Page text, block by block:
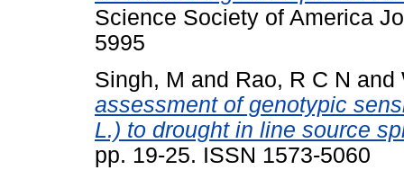
Science Society of America
5995
Singh, M and Rao, R C N and
assessment of genotypic
L.) to drought in line source
pp. 19-25. ISSN 1573-5060